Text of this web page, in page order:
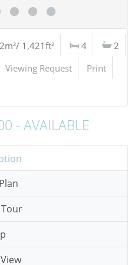
1,421ft² 4
2
Viewing Request
Print
- AVAILABLE